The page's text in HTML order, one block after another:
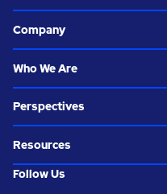
Company
Who We Are
Perspectives
Resources
Follow Us